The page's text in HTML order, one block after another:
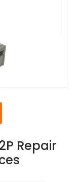
Repair